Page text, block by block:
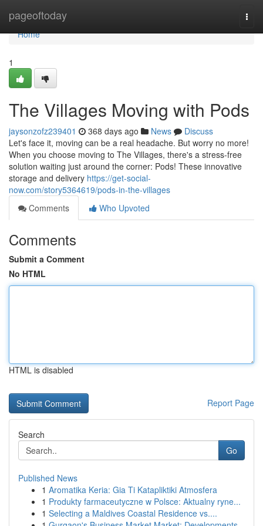
pageoftoday
Home
Home
1
The Villages Moving with Pods
jaysonzofz239401 368 days ago News
Discuss
Let's face it, moving can be a real headache. But worry no more!
When you choose moving to The Villages, there's a stress-free
solution waiting just around the corner: Pods! These innovative
storage and delivery https://get-social-
now.com/story5364619/pods-in-the-villages
Comments
Who Upvoted
Comments
Submit a Comment
No HTML
HTML is disabled
Report Page
Search
Go
Published News
1 Aromatika Keria: Gia Ti Katapliktiki Atmosfera
1 Produkty farmaceutyczne w Polsce: Aktualny ryne...
1 Selecting a Maldives Coastal Residence vs....